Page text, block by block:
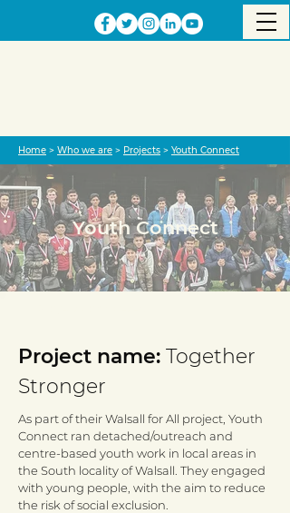
Home > Who we are > Projects > Youth Connect
Youth Connect
Project name: Together
Stronger
As part of their Walsall for All project, Youth
Connect ran detached/outreach and
centre-based youth work in local areas in
the South locality of Walsall. They engaged
with young people, with the aim to reduce
the risk of social exclusion.